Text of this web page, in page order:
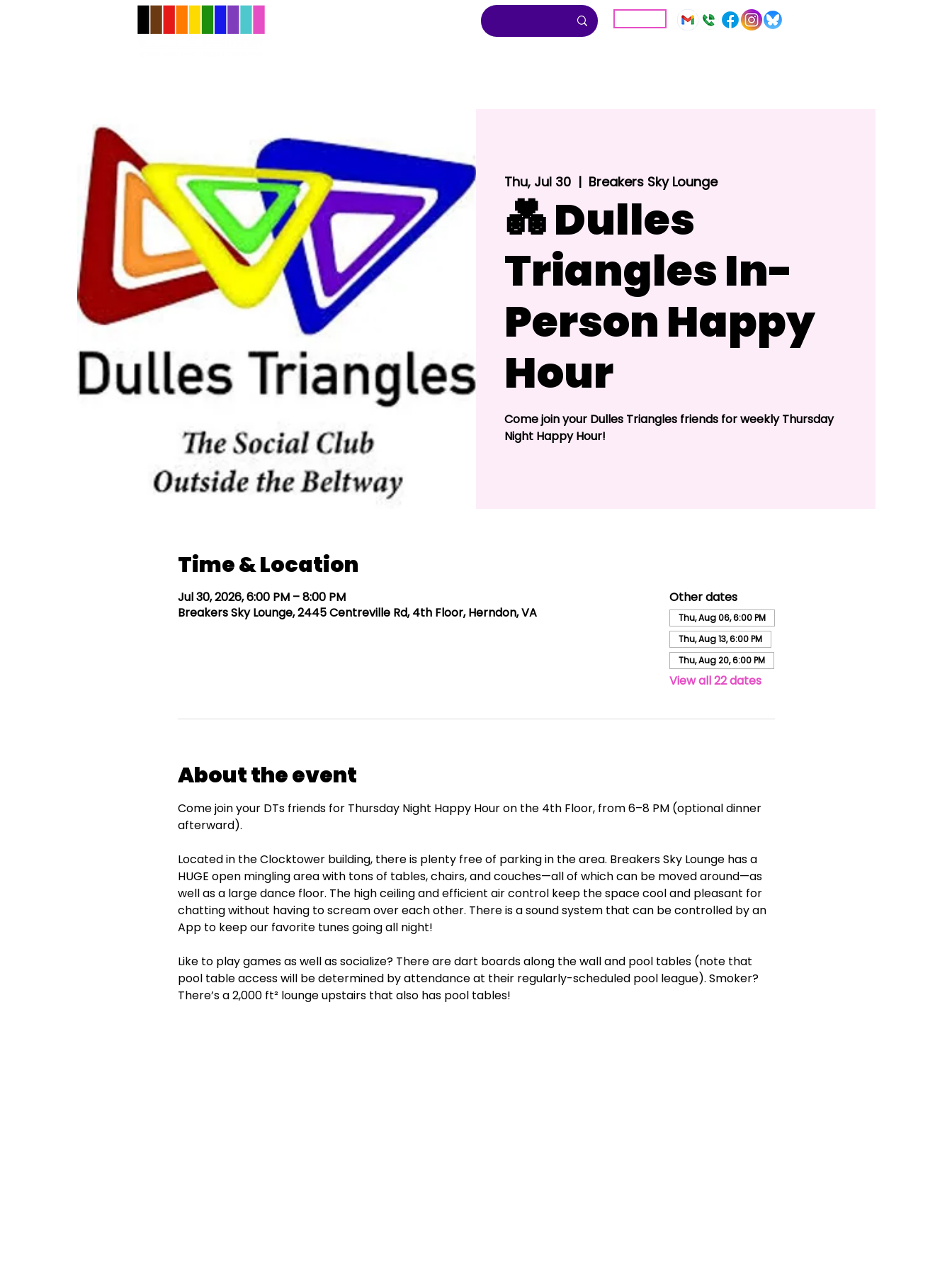
Thu, Jul 30
  |
Breakers Sky Lounge
💑 Dulles
Triangles In-
Person Happy
Hour
Come join your Dulles Triangles friends for weekly Thursday
Night Happy Hour!
Time & Location
Jul 30, 2026, 6:00 PM – 8:00 PM
Breakers Sky Lounge, 2445 Centreville Rd, 4th Floor, Herndon, VA
Other dates
Thu, Aug 06, 6:00 PM
Thu, Aug 13, 6:00 PM
Thu, Aug 20, 6:00 PM
View all 22 dates
About the event
Come join your DTs friends for Thursday Night Happy Hour on the 4th Floor, from 6–8 PM (optional dinner
afterward).
Located in the Clocktower building, there is plenty free of parking in the area. Breakers Sky Lounge has a
HUGE open mingling area with tons of tables, chairs, and couches—all of which can be moved around—as
well as a large dance floor. The high ceiling and efficient air control keep the space cool and pleasant for
chatting without having to scream over each other. There is a sound system that can be controlled by an
App to keep our favorite tunes going all night!
Like to play games as well as socialize? There are dart boards along the wall and pool tables (note that
pool table access will be determined by attendance at their regularly-scheduled pool league). Smoker?
There’s a 2,000 ft² lounge upstairs that also has pool tables!